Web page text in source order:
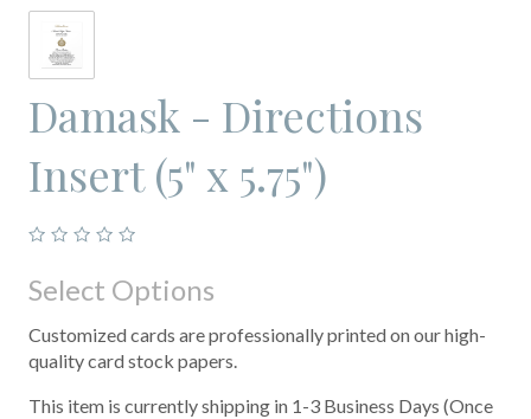
Damask - Directions
Insert (5" x 5.75")
Select Options
Customized cards are professionally printed on our high-
quality card stock papers.
This item is currently shipping in 1-3 Business Days (Once